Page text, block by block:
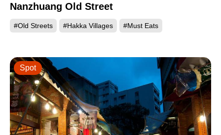
Nanzhuang Old Street
#Old Streets #Hakka Villages #Must Eats
Spot